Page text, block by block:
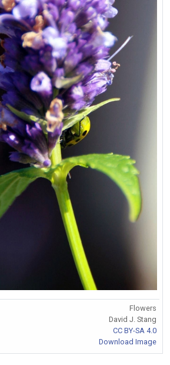
Flowers
David J. Stang
CC BY-SA 4.0
Download Image